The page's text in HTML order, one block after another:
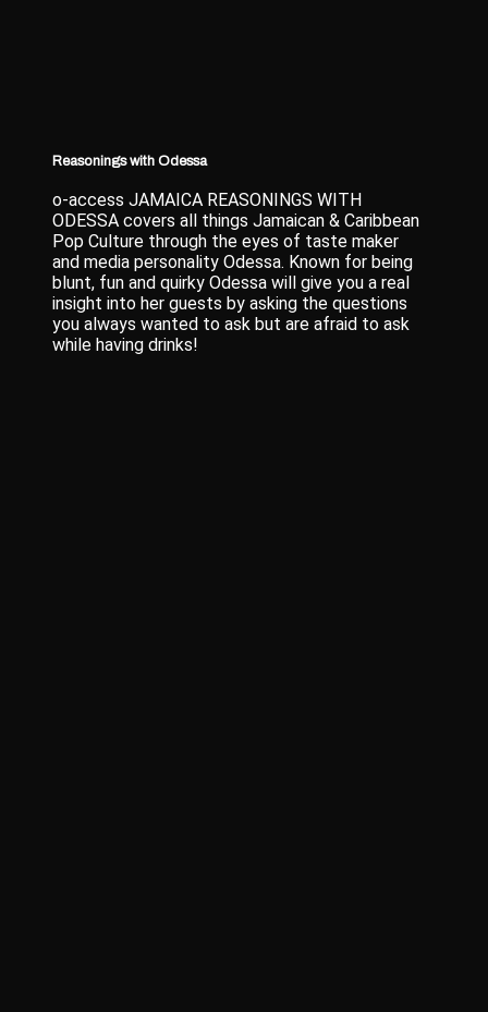
Reasonings with Odessa
o-access JAMAICA REASONINGS WITH
ODESSA covers all things Jamaican & Caribbean
Pop Culture through the eyes of taste maker
and media personality Odessa. Known for being
blunt, fun and quirky Odessa will give you a real
insight into her guests by asking the questions
you always wanted to ask but are afraid to ask
while having drinks!